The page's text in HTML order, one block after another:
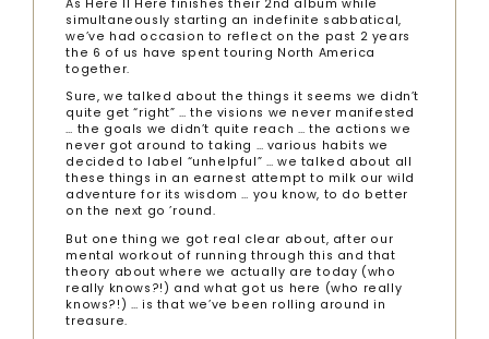
As Here II Here finishes their 2nd album while
simultaneously starting an indefinite sabbatical,
we’ve had occasion to reflect on the past 2 years
the 6 of us have spent touring North America
together.
Sure, we talked about the things it seems we didn’t
quite get “right” … the visions we never manifested
… the goals we didn’t quite reach … the actions we
never got around to taking … various habits we
decided to label “unhelpful” … we talked about all
these things in an earnest attempt to milk our wild
adventure for its wisdom … you know, to do better
on the next go ’round.
But one thing we got real clear about, after our
mental workout of running through this and that
theory about where we actually are today (who
really knows?!) and what got us here (who really
knows?!) … is that we’ve been rolling around in
treasure.